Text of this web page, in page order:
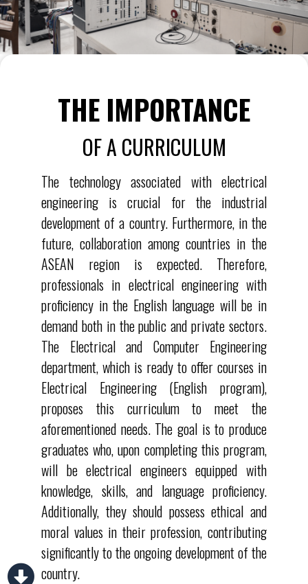
THE IMPORTANCE
OF A CURRICULUM
The technology associated with electrical
engineering is crucial for the industrial
development of a country. Furthermore, in the
future, collaboration among countries in the
ASEAN region is expected. Therefore,
professionals in electrical engineering with
proficiency in the English language will be in
demand both in the public and private sectors.
The Electrical and Computer Engineering
department, which is ready to offer courses in
Electrical Engineering (English program),
proposes this curriculum to meet the
aforementioned needs. The goal is to produce
graduates who, upon completing this program,
will be electrical engineers equipped with
knowledge, skills, and language proficiency.
Additionally, they should possess ethical and
moral values in their profession, contributing
significantly to the ongoing development of the
country.